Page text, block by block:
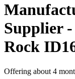
Supplier
Rock
Offering about 4